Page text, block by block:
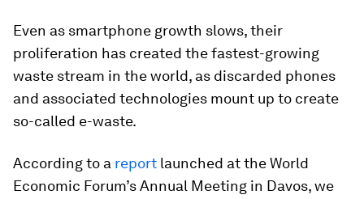
Even as smartphone growth slows, their
proliferation has created the fastest-growing
waste stream in the world, as discarded phones
and associated technologies mount up to create
so-called e-waste.
According to a report launched at the World
Economic Forum’s Annual Meeting in Davos, we